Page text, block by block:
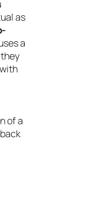
as
a
of a